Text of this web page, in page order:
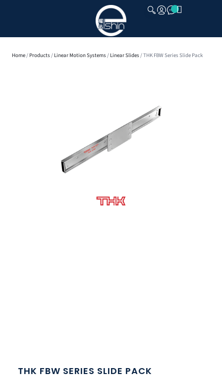
Home/ Products/ Linear Motion Systems/ Linear Slides/ THK FBW Series Slide Pack
THK FBW SERIES SLIDE PACK